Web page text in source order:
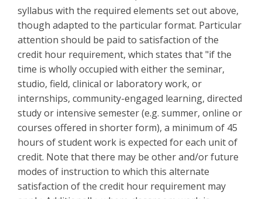
syllabus with the required elements set out above,
though adapted to the particular format. Particular
attention should be paid to satisfaction of the
credit hour requirement, which states that "if the
time is wholly occupied with either the seminar,
studio, field, clinical or laboratory work, or
internships, community-engaged learning, directed
study or intensive semester (e.g. summer, online or
courses offered in shorter form), a minimum of 45
hours of student work is expected for each unit of
credit. Note that there may be other and/or future
modes of instruction to which this alternate
satisfaction of the credit hour requirement may